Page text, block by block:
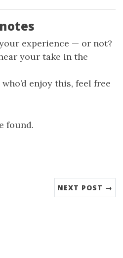
experience — or not?
your take in the
enjoy this, feel free
found.
NEXT POST →